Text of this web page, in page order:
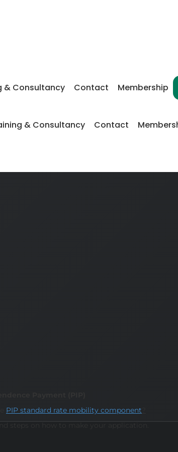
& Consultancy Contact Membership
& Consultancy Contact
PIP standard rate mobility component